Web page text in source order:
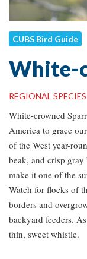
CUBS Bird Guide
White-
REGIONAL SPECIES
White-crowned
America to grace
of the West year-
beak, and crisp
make it one of the
Watch for flocks of
borders and
backyard feeders.
thin, sweet whistle.